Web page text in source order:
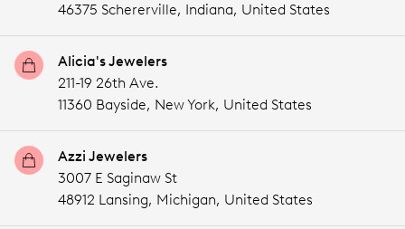
46375 Schererville, Indiana, United States
Alicia's Jewelers
211-19 26th Ave.
11360 Bayside, New York, United States
Azzi Jewelers
3007 E Saginaw St
48912 Lansing, Michigan, United States